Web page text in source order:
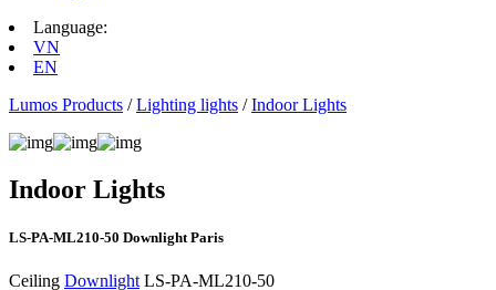
Language:
VN
EN
Lumos Products /Lighting lights /Indoor Lights
Indoor Lights
LS‑PA‑ML210‑50 Downlight Paris
Ceiling Downlight LS‑PA‑ML210‑50